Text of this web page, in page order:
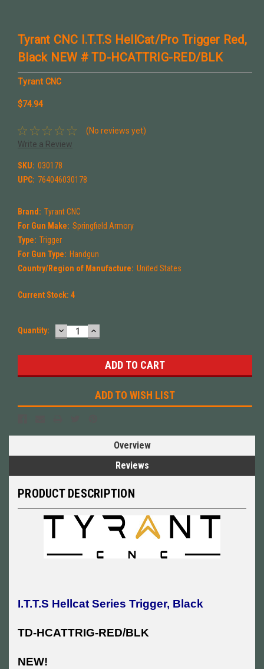
Tyrant CNC I.T.T.S HellCat/Pro Trigger Red,
Black NEW # TD-HCATTRIG-RED/BLK
Tyrant CNC
$74.94
(No reviews yet)
Write a Review
SKU: 030178
UPC: 764046030178
Brand: Tyrant CNC
For Gun Make: Springfield Armory
Type: Trigger
For Gun Type: Handgun
Country/Region of Manufacture: United States
Current Stock: 4
Quantity: DECREASE
QUANTITY:
INCREASE
QUANTITY:
ADD TO WISH LIST
Overview
Reviews
PRODUCT DESCRIPTION
I.T.T.S Hellcat Series Trigger, Black
TD-HCATTRIG-RED/BLK
NEW!